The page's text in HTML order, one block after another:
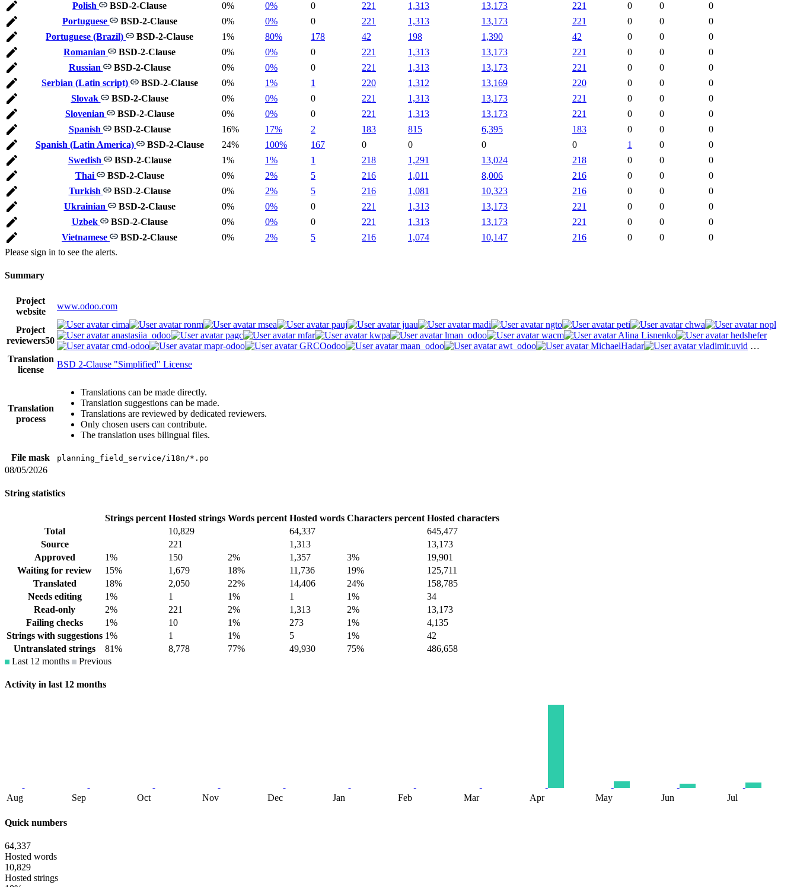
Polish
BSD-2-Clause 0% 0% 0 221 1,313 13,173 221 0 0
0
Portuguese
BSD-2-Clause 0% 0% 0 221 1,313 13,173 221 0 0
0
Portuguese (Brazil)
BSD-2-Clause 1% 80% 178 42 198 1,390 42 0 0
0
Romanian
BSD-2-Clause 0% 0% 0 221 1,313 13,173 221 0 0
0
Russian
BSD-2-Clause 0% 0% 0 221 1,313 13,173 221 0 0
0
Serbian (Latin script)
BSD-2-Clause 0% 1% 1 220 1,312 13,169 220 0 0
0
Slovak
BSD-2-Clause 0% 0% 0 221 1,313 13,173 221 0 0
0
Slovenian
BSD-2-Clause 0% 0% 0 221 1,313 13,173 221 0 0
0
Spanish
BSD-2-Clause 16% 17% 2 183 815 6,395 183 0 0
0
Spanish (Latin America)
BSD-2-Clause 24% 100% 167 0 0 0 0 1 0
0
Swedish
BSD-2-Clause 1% 1% 1 218 1,291 13,024 218 0 0
0
Thai
BSD-2-Clause 0% 2% 5 216 1,011 8,006 216 0 0
0
Turkish
BSD-2-Clause 0% 2% 5 216 1,081 10,323 216 0 0
0
Ukrainian
BSD-2-Clause 0% 0% 0 221 1,313 13,173 221 0 0
0
Uzbek
BSD-2-Clause 0% 0% 0 221 1,313 13,173 221 0 0
0
Vietnamese
BSD-2-Clause 0% 2% 5 216 1,074 10,147 216 0 0
0
Please sign in to see the alerts.
Summary
Project
website
www.odoo.com
Project
reviewers50
cima ronm msea pauj juau madi ngto peti chwa
nopl
anastasiia_odoo
pagc mfar kwpa lman_odoo wacm Alina Lisnenko
hedshefer
cmd-odoo
mapr-odoo GRCOodoo maan_odoo awt_odoo MichaelHadar vladimir.uvid …
Translation
license
BSD 2-Clause "Simplified" License
Translation
process
Translations can be made directly.
Translation suggestions can be made.
Translations are reviewed by dedicated reviewers.
Only chosen users can contribute.
The translation uses bilingual files.
File mask planning_field_service/i18n/*.po
08/05/2026
String statistics
Strings percent Hosted strings Words percent Hosted words Characters percent Hosted characters
Total
10,829 64,337
645,477
Source
221 1,313
13,173
Approved
1% 150 2% 1,357 3%
19,901
Waiting for review
15% 1,679 18% 11,736 19%
125,711
Translated
18% 2,050 22% 14,406 24%
158,785
Needs editing
1% 1 1% 1 1%
34
Read-only
2% 221 2% 1,313 2%
13,173
Failing checks
1% 10 1% 273 1%
4,135
Strings with suggestions 1% 1 1% 5 1%
42
Untranslated strings
81% 8,778 77% 49,930 75%
486,658
Last 12 months
Previous
Activity in last 12 months
Aug Sep Oct Nov Dec Jan Feb Mar Apr May Jun Jul
Quick numbers
64,337
Hosted words
10,829
Hosted strings